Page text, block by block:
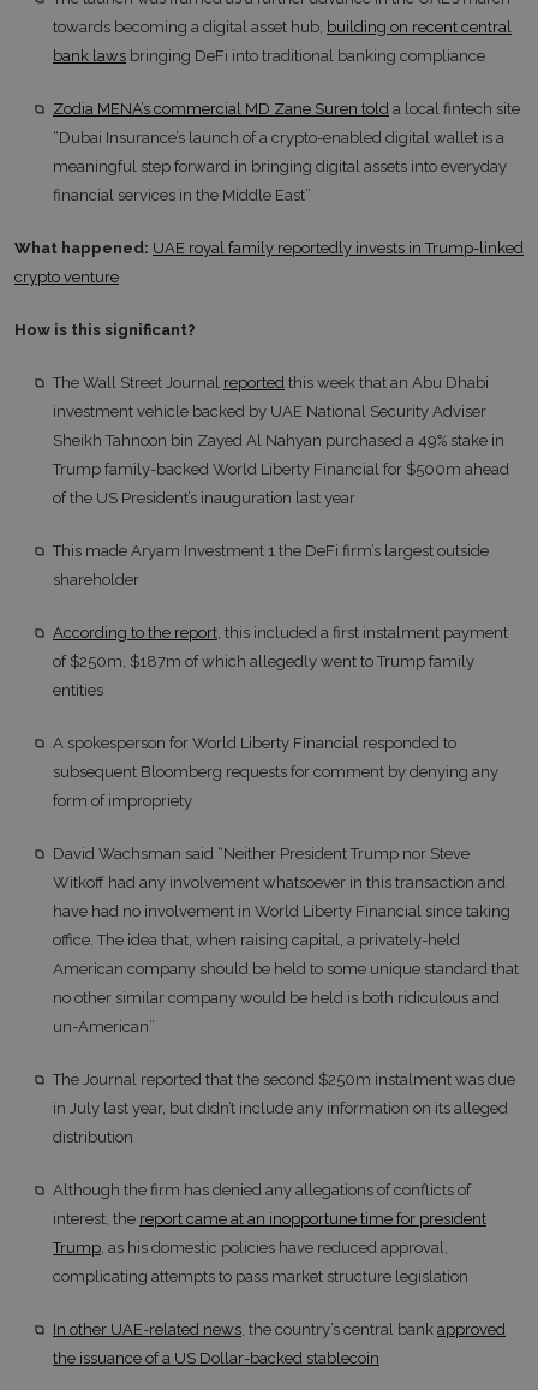
towards becoming a digital asset hub, building on recent central
bank laws bringing DeFi into traditional banking compliance
Zodia MENA’s commercial MD Zane Suren told a local fintech site
“Dubai Insurance’s launch of a crypto-enabled digital wallet is a
meaningful step forward in bringing digital assets into everyday
financial services in the Middle East”
What happened: UAE royal family reportedly invests in Trump-linked
crypto venture
How is this significant?
The Wall Street Journal reported this week that an Abu Dhabi
investment vehicle backed by UAE National Security Adviser
Sheikh Tahnoon bin Zayed Al Nahyan purchased a 49% stake in
Trump family-backed World Liberty Financial for $500m ahead
of the US President’s inauguration last year
This made Aryam Investment 1 the DeFi firm’s largest outside
shareholder
According to the report , this included a first instalment payment
of $250m, $187m of which allegedly went to Trump family
entities
A spokesperson for World Liberty Financial responded to
subsequent Bloomberg requests for comment by denying any
form of impropriety
David Wachsman said “Neither President Trump nor Steve
Witkoff had any involvement whatsoever in this transaction and
have had no involvement in World Liberty Financial since taking
office. The idea that, when raising capital, a privately-held
American company should be held to some unique standard that
no other similar company would be held is both ridiculous and
un-American”
The Journal reported that the second $250m instalment was due
in July last year, but didn’t include any information on its alleged
distribution
Although the firm has denied any allegations of conflicts of
interest, the report came at an inopportune time for president
Trump , as his domestic policies have reduced approval,
complicating attempts to pass market structure legislation
In other UAE-related news , the country’s central bank approved
the issuance of a US Dollar-backed stablecoin